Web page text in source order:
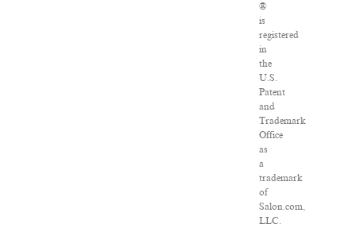
®
is
registered
in
the
U.S.
Patent
and
Trademark
Office
as
a
trademark
of
Salon.com,
LLC.